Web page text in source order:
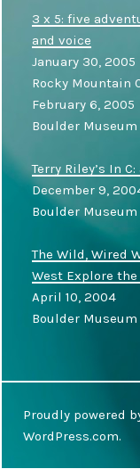
3 x 5: five
and voice
January 30, 2005
Rocky Mountain
February 6, 2005
Boulder
Terry Riley’s In
December 9,
Boulder
The Wild, Wired
West Explore
April 10, 2004
Boulder
Proudly powered
WordPress.com.